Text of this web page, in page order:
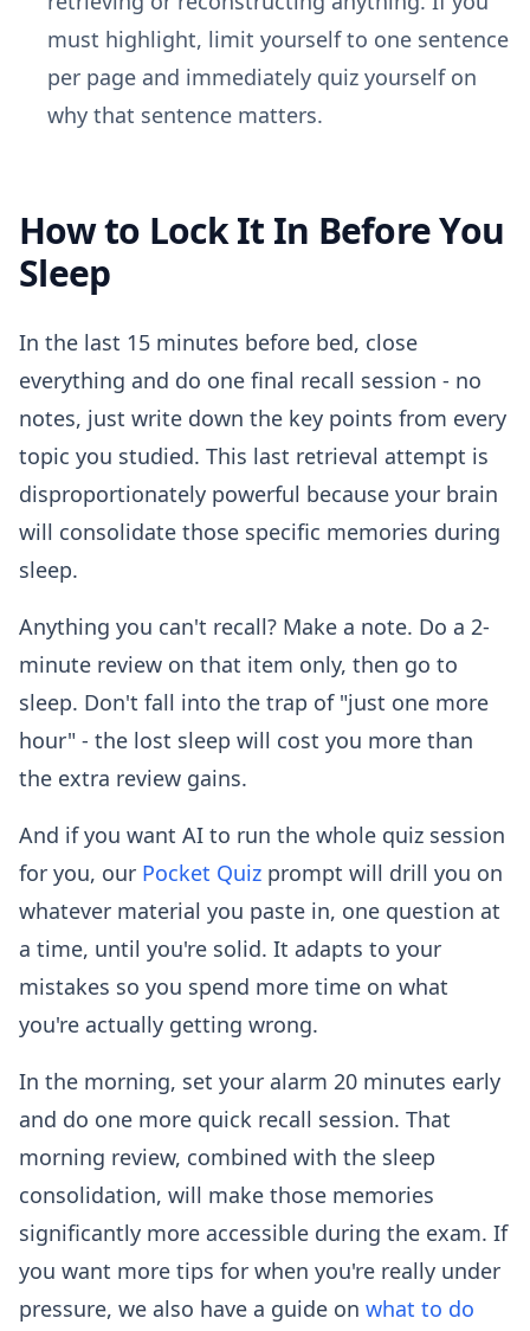
must highlight, limit yourself to one sentence
per page and immediately quiz yourself on
why that sentence matters.
How to Lock It In Before You
Sleep
In the last 15 minutes before bed, close
everything and do one final recall session - no
notes, just write down the key points from every
topic you studied. This last retrieval attempt is
disproportionately powerful because your brain
will consolidate those specific memories during
sleep.
Anything you can't recall? Make a note. Do a 2-
minute review on that item only, then go to
sleep. Don't fall into the trap of "just one more
hour" - the lost sleep will cost you more than
the extra review gains.
And if you want AI to run the whole quiz session
for you, our Pocket Quiz prompt will drill you on
whatever material you paste in, one question at
a time, until you're solid. It adapts to your
mistakes so you spend more time on what
you're actually getting wrong.
In the morning, set your alarm 20 minutes early
and do one more quick recall session. That
morning review, combined with the sleep
consolidation, will make those memories
significantly more accessible during the exam. If
you want more tips for when you're really under
pressure, we also have a guide on what to do